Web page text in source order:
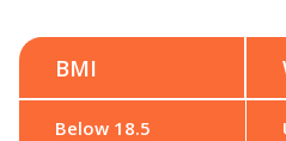
BMI
Below 18.5